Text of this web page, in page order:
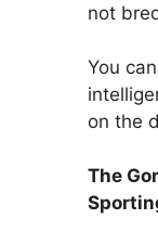
not
You
on the
The